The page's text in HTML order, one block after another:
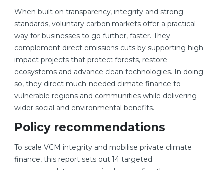
When built on transparency, integrity and strong
standards, voluntary carbon markets offer a practical
way for businesses to go further, faster. They
complement direct emissions cuts by supporting high-
impact projects that protect forests, restore
ecosystems and advance clean technologies. In doing
so, they direct much-needed climate finance to
vulnerable regions and communities while delivering
wider social and environmental benefits.
Policy recommendations
To scale VCM integrity and mobilise private climate
finance, this report sets out 14 targeted